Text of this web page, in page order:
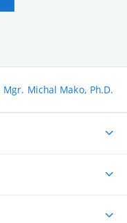
Mgr. Michal Mako, Ph.D.